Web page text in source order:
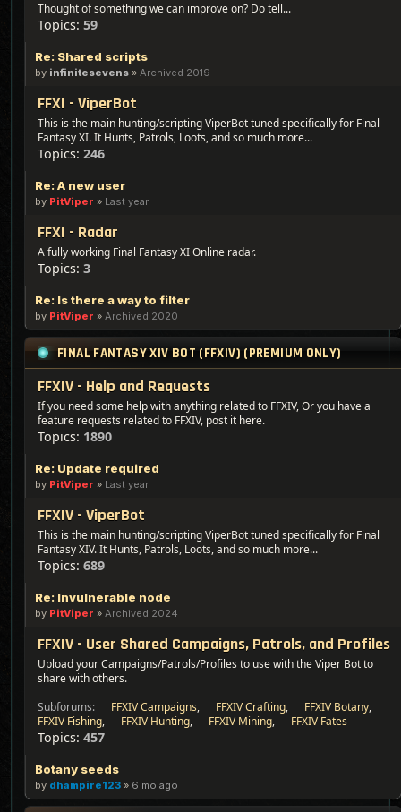
Thought of something we can improve on? Do tell...
Topics: 59
Re: Shared scripts
by infinitesevens » Archived 2019
FFXI - ViperBot
This is the main hunting/scripting ViperBot tuned specifically for Final
Fantasy XI. It Hunts, Patrols, Loots, and so much more...
Topics: 246
Re: A new user
by PitViper » Last year
FFXI - Radar
A fully working Final Fantasy XI Online radar.
Topics: 3
Re: Is there a way to filter
by PitViper » Archived 2020
FINAL FANTASY XIV BOT (FFXIV) (PREMIUM ONLY)
FFXIV - Help and Requests
If you need some help with anything related to FFXIV, Or you have a
feature requests related to FFXIV, post it here.
Topics: 1890
Re: Update required
by PitViper » Last year
FFXIV - ViperBot
This is the main hunting/scripting ViperBot tuned specifically for Final
Fantasy XIV. It Hunts, Patrols, Loots, and so much more...
Topics: 689
Re: Invulnerable node
by PitViper » Archived 2024
FFXIV - User Shared Campaigns, Patrols, and Profiles
Upload your Campaigns/Patrols/Profiles to use with the Viper Bot to
share with others.
Subforums:
FFXIV Campaigns, FFXIV Crafting, FFXIV Botany,
FFXIV Fishing, FFXIV Hunting, FFXIV Mining, FFXIV Fates
Topics: 457
Botany seeds
by dhampire123 » 6 mo ago